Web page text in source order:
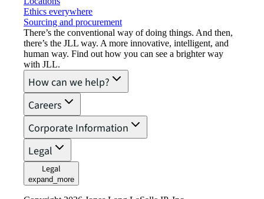
Ethics everywhere
Sourcing and procurement
There’s the conventional way of doing things. And then,
there’s the JLL way. A more innovative, intelligent, and
human way. Find out how you can see a brighter way
with JLL.
How can we help?
Careers
Corporate Information
Legal
Legal
expand_more